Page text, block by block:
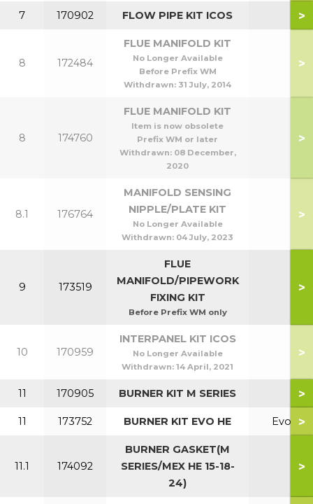
7 170902 FLOW PIPE KIT ICOS >
8 172484
FLUE MANIFOLD KIT
No Longer Available
Before Prefix WM
Withdrawn: 31 July, 2014
>
8 174760
FLUE MANIFOLD KIT
Item is now obsolete
Prefix WM or later
Withdrawn: 08 December,
2020
>
8.1 176764
MANIFOLD SENSING
NIPPLE/PLATE KIT
No Longer Available
Withdrawn: 04 July, 2023
>
9 173519
FLUE
MANIFOLD/PIPEWORK
FIXING KIT
Before Prefix WM only
>
10 170959
INTERPANEL KIT ICOS
No Longer Available
Withdrawn: 14 April, 2021
>
11 170905 BURNER KIT M SERIES >
11 173752 BURNER KIT EVO HE Evo >
11.1 174092
BURNER GASKET(M
SERIES/MEX HE 15-18-
24)
>